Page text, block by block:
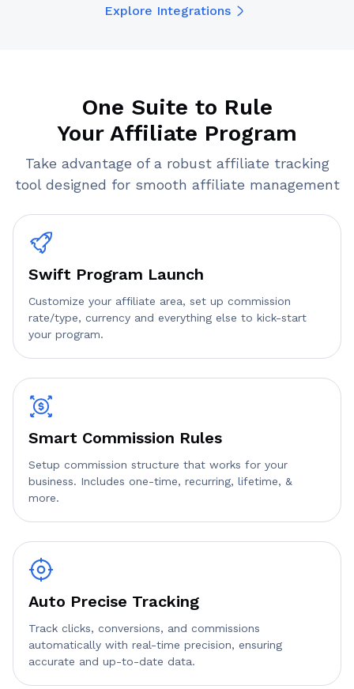
Explore Integrations
One Suite to Rule
Your Affiliate Program
Take advantage of a robust affiliate tracking
tool designed for smooth affiliate management
Swift Program Launch
Customize your affiliate area, set up commission
rate/type, currency and everything else to kick-start
your program.
Smart Commission Rules
Setup commission structure that works for your
business. Includes one-time, recurring, lifetime, &
more.
Auto Precise Tracking
Track clicks, conversions, and commissions
automatically with real-time precision, ensuring
accurate and up-to-date data.